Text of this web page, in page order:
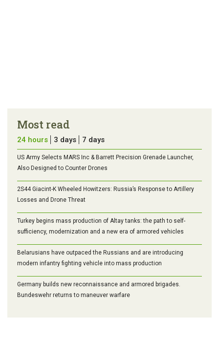
Most read
24 hours 3 days 7 days
US Army Selects MARS Inc & Barrett Precision Grenade Launcher,
Also Designed to Counter Drones
2S44 Giacint-K Wheeled Howitzers: Russia’s Response to Artillery
Losses and Drone Threat
Turkey begins mass production of Altay tanks: the path to self-
sufficiency, modernization and a new era of armored vehicles
Belarusians have outpaced the Russians and are introducing
modern infantry fighting vehicle into mass production
Germany builds new reconnaissance and armored brigades.
Bundeswehr returns to maneuver warfare